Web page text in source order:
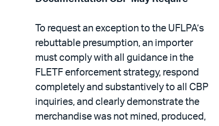
To request an exception to the UFLPA’s
rebuttable presumption, an importer
must comply with all guidance in the
FLETF enforcement strategy, respond
completely and substantively to all CBP
inquiries, and clearly demonstrate the
merchandise was not mined, produced,